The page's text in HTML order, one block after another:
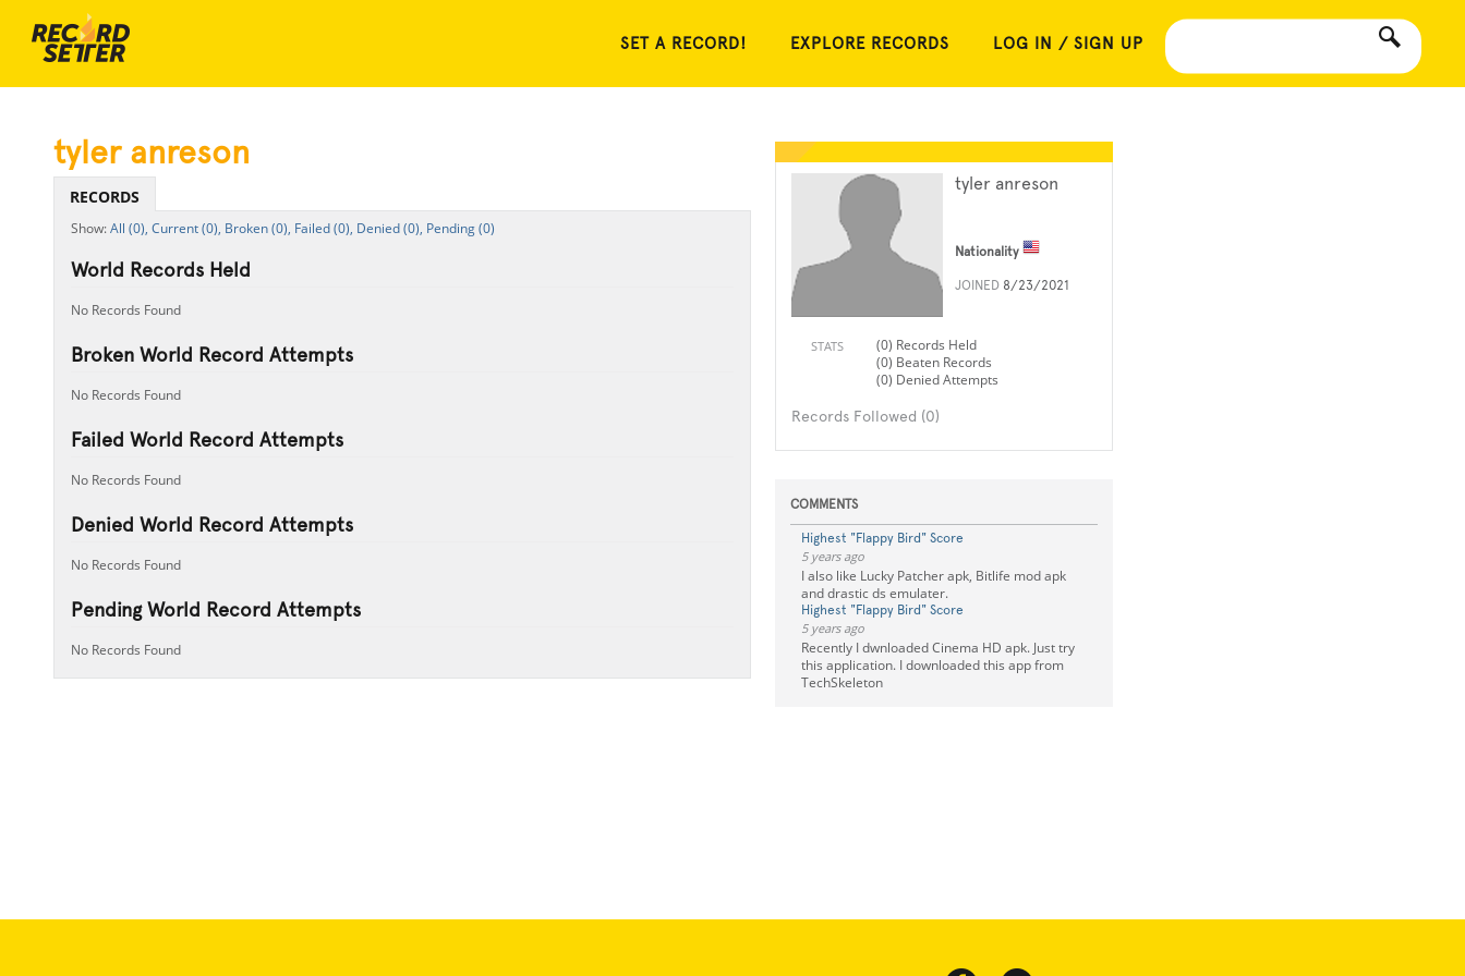
SET A RECORD! EXPLORE RECORDS LOG IN / SIGN UP
tyler anreson
Nationality
JOINED 8/23/2021
STATS
(0) Records Held
(0) Beaten Records
(0) Denied Attempts
Records Followed (0)
COMMENTS
Highest "Flappy Bird" Score
5 years ago
I also like Lucky Patcher apk, Bitlife mod apk
and drastic ds emulater.
Highest "Flappy Bird" Score
5 years ago
Recently I dwnloaded Cinema HD apk. Just try
this application. I downloaded this app from
TechSkeleton
tyler anreson
RECORDS
All (0), Current (0), Broken (0), Failed (0), Denied (0), Pending (0)
World Records Held
No Records Found
Broken World Record Attempts
No Records Found
Failed World Record Attempts
No Records Found
Denied World Record Attempts
No Records Found
Pending World Record Attempts
No Records Found